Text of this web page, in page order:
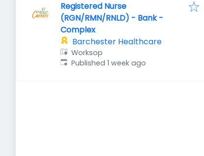
Registered Nurse
(RGN/RMN/RNLD) - Bank -
Complex
Barchester Healthcare
Worksop
Published:
Published 1 week ago